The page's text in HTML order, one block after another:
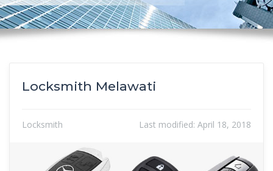
Locksmith Melawati
Locksmith Last modified: April 18, 2018